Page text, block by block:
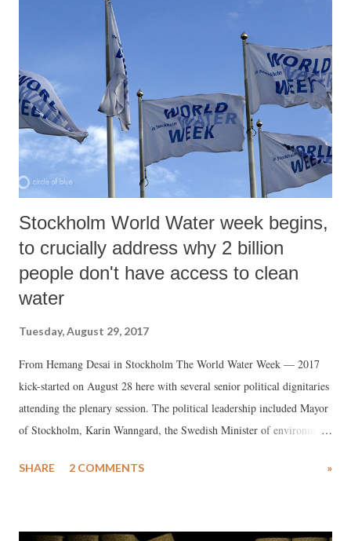
Stockholm World Water week begins,
to crucially address why 2 billion
people don't have access to clean
water
Tuesday, August 29, 2017
From Hemang Desai in Stockholm The World Water Week — 2017
kick-started on August 28 here with several senior political dignitaries
attending the plenary session. The political leadership included Mayor
of Stockholm, Karin Wanngard, the Swedish Minister of environment,
Environment, Melanie Schultz van Haegen and the Finance Minister
SHARE 2 COMMENTS »